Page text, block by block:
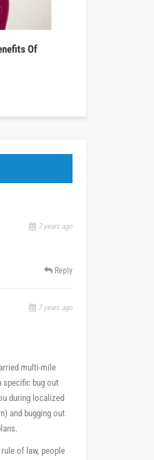
Of
7 years ago
Reply
7 years ago
multi-mile
specific bug out
during localized
and bugging out
of law, people